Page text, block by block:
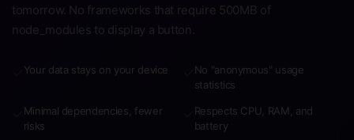
tomorrow. No frameworks that require 500MB of
node_modules to display a button.
Your data stays on your device
No "anonymous" usage
statistics
Minimal dependencies, fewer
risks
Respects CPU, RAM, and
battery